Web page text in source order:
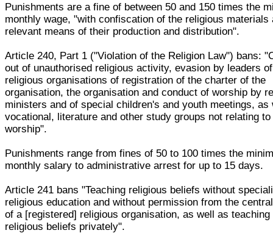
Punishments are a fine of between 50 and 150 times the
monthly wage, "with confiscation of the religious materials
relevant means of their production and distribution".
Article 240, Part 1 ("Violation of the Religion Law") bans:
out of unauthorised religious activity, evasion by leaders of
religious organisations of registration of the charter of the
organisation, the organisation and conduct of worship by
ministers and of special children's and youth meetings, as
vocational, literature and other study groups not relating to
worship".
Punishments range from fines of 50 to 100 times the
monthly salary to administrative arrest for up to 15 days.
Article 241 bans "Teaching religious beliefs without
religious education and without permission from the
of a [registered] religious organisation, as well as teaching
religious beliefs privately".